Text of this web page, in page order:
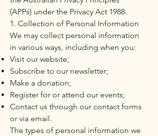
(APPs) under the Privacy Act 1988.
1. Collection of Personal Information
We may collect personal information
in various ways, including when you:
Visit our website;
Subscribe to our newsletter;
Make a donation;
Register for or attend our events;
Contact us through our contact forms
or via email.
The types of personal information we